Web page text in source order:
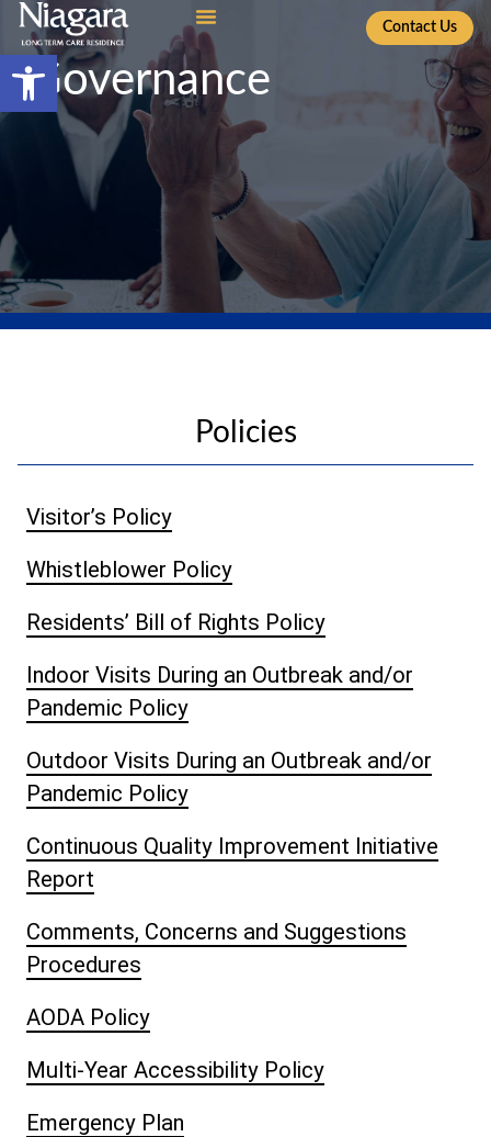
Open toolbar
Contact Us
Governance
Policies
Visitor’s Policy
Whistleblower Policy
Residents’ Bill of Rights Policy
Indoor Visits During an Outbreak and/or
Pandemic Policy
Outdoor Visits During an Outbreak and/or
Pandemic Policy
Continuous Quality Improvement Initiative
Report
Comments, Concerns and Suggestions
Procedures
AODA Policy
Multi-Year Accessibility Policy
Emergency Plan